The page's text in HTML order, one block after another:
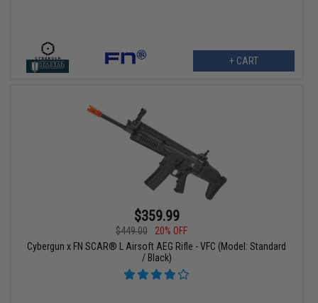
+ CART
$359.99
$449.00
20% OFF
Cybergun x FN SCAR® L Airsoft AEG Rifle - VFC (Model: Standard
/ Black)